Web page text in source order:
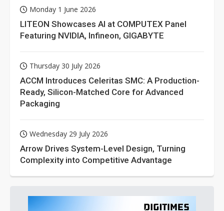
Monday 1 June 2026
LITEON Showcases AI at COMPUTEX Panel
Featuring NVIDIA, Infineon, GIGABYTE
Thursday 30 July 2026
ACCM Introduces Celeritas SMC: A Production-
Ready, Silicon-Matched Core for Advanced
Packaging
Wednesday 29 July 2026
Arrow Drives System-Level Design, Turning
Complexity into Competitive Advantage